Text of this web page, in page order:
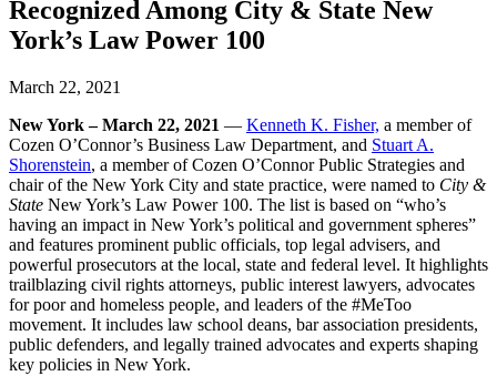
Recognized Among City & State New
York’s Law Power 100
March 22, 2021
New York – March 22, 2021 — Kenneth K. Fisher, a member of
Cozen O’Connor’s Business Law Department, and Stuart A.
Shorenstein, a member of Cozen O’Connor Public Strategies and
chair of the New York City and state practice, were named to City &
State New York’s Law Power 100. The list is based on “who’s
having an impact in New York’s political and government spheres”
and features prominent public officials, top legal advisers, and
powerful prosecutors at the local, state and federal level. It highlights
trailblazing civil rights attorneys, public interest lawyers, advocates
for poor and homeless people, and leaders of the #MeToo
movement. It includes law school deans, bar association presidents,
public defenders, and legally trained advocates and experts shaping
key policies in New York.